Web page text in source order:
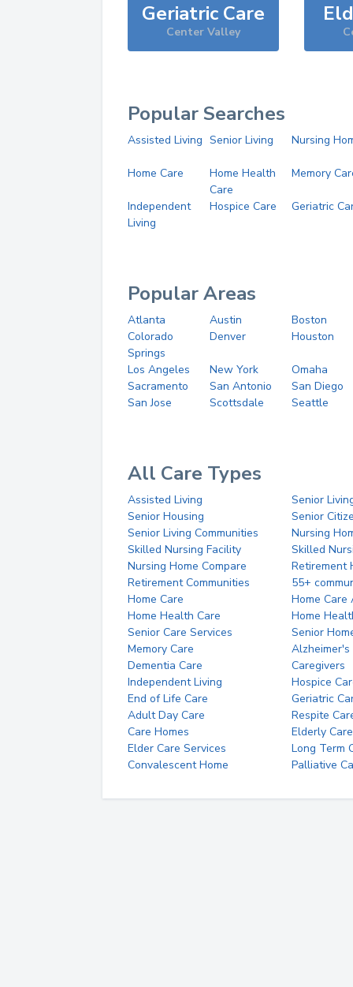
Geriatric Care
Center Valley
Popular Searches
Assisted Living Senior Living Nursing
Home Care
Home Health
Care
Memory
Independent
Living
Hospice Care Geriatric
Popular Areas
Atlanta Austin
Boston
Colorado
Springs
Denver Houston
Los Angeles New York
Omaha
Sacramento
San Antonio
San Diego
San Jose
Scottsdale Seattle
All Care Types
Assisted Living
Senior
Senior Housing
Senior
Senior Living Communities
Nursing
Skilled Nursing Facility
Skilled
Nursing Home Compare
Retirement
Retirement Communities
55+
Home Care
Home Care
Home Health Care
Home
Senior Care Services
Senior
Memory Care
Alzheimer's
Dementia Care
Caregivers
Independent Living
Hospice
End of Life Care
Geriatric
Adult Day Care
Respite
Care Homes
Elderly Care
Elder Care Services
Long Term
Convalescent Home
Palliative